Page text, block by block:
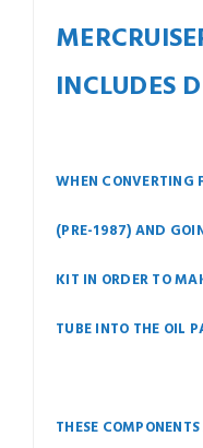
INCLUDES
WHEN CONVERTING
(PRE-1987) AND
KIT IN ORDER TO
TUBE INTO THE OIL
THESE